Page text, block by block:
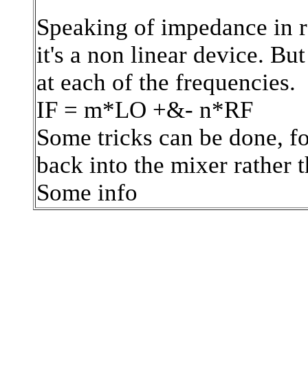
Speaking of impedance
it's a non linear device.
at each of the frequencies.
IF = m*LO +&- n*RF
Some tricks can be done,
back into the mixer rather
Some info